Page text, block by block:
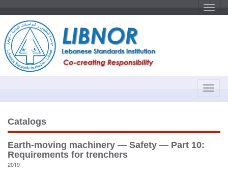
T
o
g
a
t
T
o
l
Catalogs
Earth-moving machinery — Safety — Part 10:
Requirements for trenchers
2019